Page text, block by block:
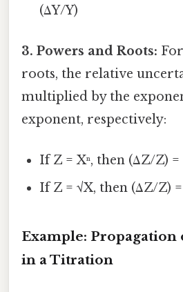
(ΔY/Y)
3. Powers and Roots:
roots, the relative
multiplied by the
exponent, respectively:
If Z = Xⁿ, then (ΔZ/Z)
If Z = √X, then (ΔZ/Z)
Example:
in a Titration